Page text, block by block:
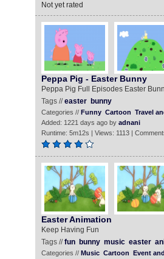
Not yet rated
Peppa Pig - Easter Bunny
Peppa Pig Full Episodes Easter
Tags //easter bunny
Categories // Funny Cartoon Travel
Added: 1221 days ago by adnani
Runtime: 5m12s | Views: 1113 |
Easter Animation
Keep Having Fun
Tags //fun bunny music easter
Categories // Music Cartoon Event